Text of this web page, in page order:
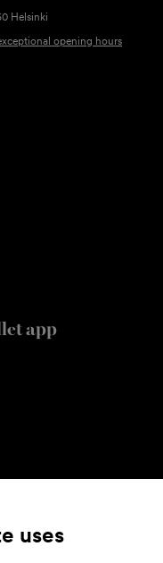
Helsinki
opening hours
app
uses